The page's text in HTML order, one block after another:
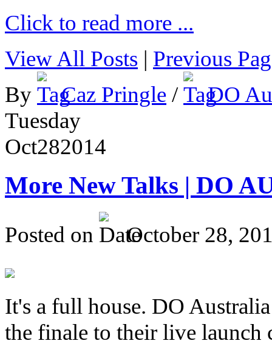
Click to read more ...
View All Posts | Previous
By
Caz Pringle /
DO
Tuesday
Oct282014
More New Talks | DO
Posted on October 28,
It's a full house. DO
the finale to their live launch